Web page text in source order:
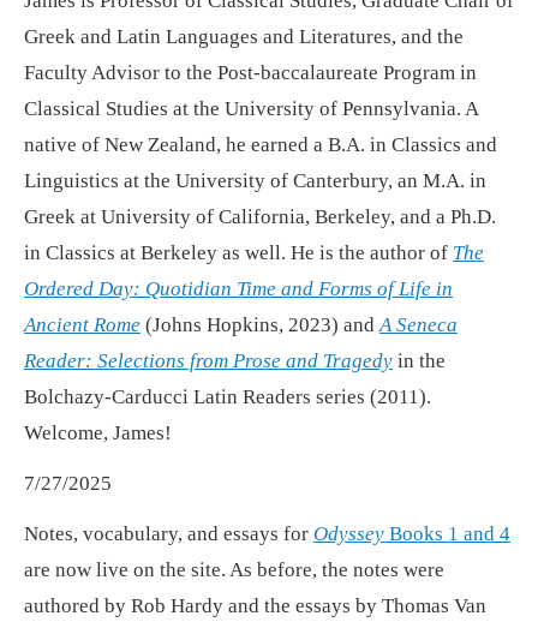
Greek and Latin Languages and Literatures, and the
Faculty Advisor to the Post-baccalaureate Program in
Classical Studies at the University of Pennsylvania. A
native of New Zealand, he earned a B.A. in Classics and
Linguistics at the University of Canterbury, an M.A. in
Greek at University of California, Berkeley, and a Ph.D.
in Classics at Berkeley as well. He is the author of The
Ordered Day: Quotidian Time and Forms of Life in
Ancient Rome (Johns Hopkins, 2023) andA Seneca
Reader: Selections from Prose and Tragedy in the
Bolchazy-Carducci Latin Readers series (2011).
Welcome, James!
7/27/2025
Notes, vocabulary, and essays for Odyssey Books 1 and 4
are now live on the site. As before, the notes were
authored by Rob Hardy and the essays by Thomas Van